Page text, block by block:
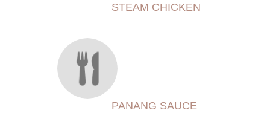
STEAM CHICKEN
PANANG SAUCE